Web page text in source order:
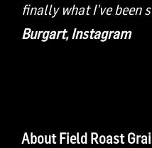
finally what I’ve been
Burgart,Instagram
About Field Roast